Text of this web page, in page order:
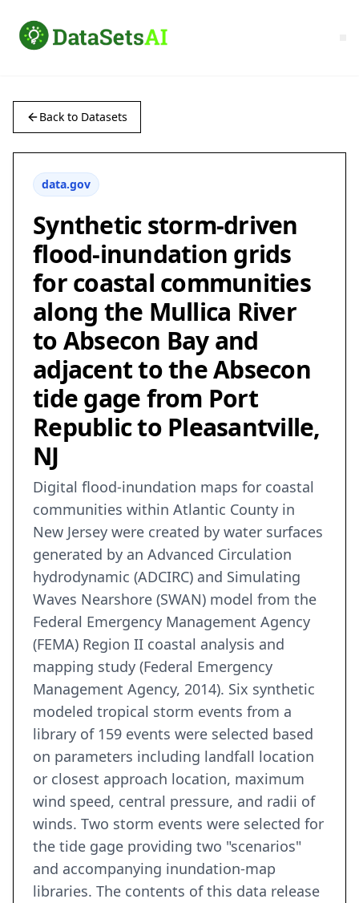
Back to Datasets
data.gov
Synthetic storm-driven
flood-inundation grids
for coastal communities
along the Mullica River
to Absecon Bay and
adjacent to the Absecon
tide gage from Port
Republic to Pleasantville,
NJ
Digital flood-inundation maps for coastal
communities within Atlantic County in
New Jersey were created by water surfaces
generated by an Advanced Circulation
hydrodynamic (ADCIRC) and Simulating
Waves Nearshore (SWAN) model from the
Federal Emergency Management Agency
(FEMA) Region II coastal analysis and
mapping study (Federal Emergency
Management Agency, 2014). Six synthetic
modeled tropical storm events from a
library of 159 events were selected based
on parameters including landfall location
or closest approach location, maximum
wind speed, central pressure, and radii of
winds. Two storm events were selected for
the tide gage providing two "scenarios"
and accompanying inundation-map
libraries. The contents of this data release